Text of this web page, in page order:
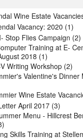
Wine Estate
Vacancy: 2020 (1)
Stop Flies Campaign (2)
Training at E-
2018 (1)
Writing Workshop (2)
Valentine's Dinner
Wine Estate
April 2017 (3)
Menu - Hillcrest
Skills Training at